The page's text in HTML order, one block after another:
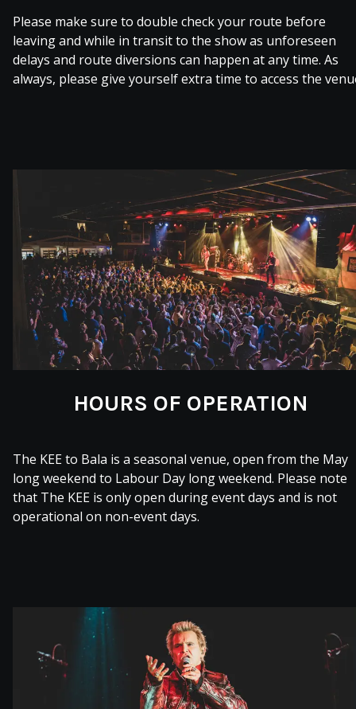
Please make sure to double check your route before
leaving and while in transit to the show as unforeseen
delays and route diversions can happen at any time. As
always, please give yourself extra time to access the
HOURS OF OPERATION
The KEE to Bala is a seasonal venue, open from the May
long weekend to Labour Day long weekend. Please note
that The KEE is only open during event days and is not
operational on non-event days.